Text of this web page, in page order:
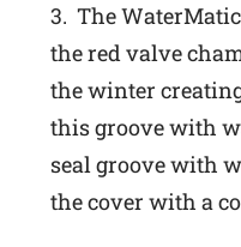
3. The
the red valve
the winter
this groove with
seal groove with
the cover with a